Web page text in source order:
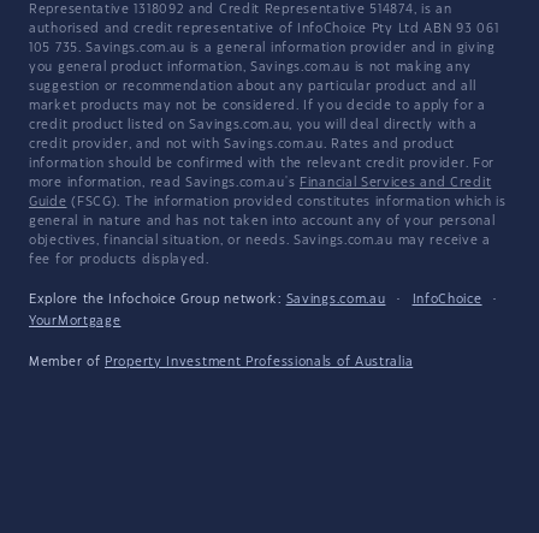
Representative 1318092 and Credit Representative 514874, is an
authorised and credit representative of InfoChoice Pty Ltd ABN 93 061
105 735. Savings.com.au is a general information provider and in giving
you general product information, Savings.com.au is not making any
suggestion or recommendation about any particular product and all
market products may not be considered. If you decide to apply for a
credit product listed on Savings.com.au, you will deal directly with a
credit provider, and not with Savings.com.au. Rates and product
information should be confirmed with the relevant credit provider. For
more information, read Savings.com.au's Financial Services and Credit
Guide (FSCG). The information provided constitutes information which is
general in nature and has not taken into account any of your personal
objectives, financial situation, or needs. Savings.com.au may receive a
fee for products displayed.
Explore the Infochoice Group network: Savings.com.au · InfoChoice
·
YourMortgage
Member of Property Investment Professionals of Australia